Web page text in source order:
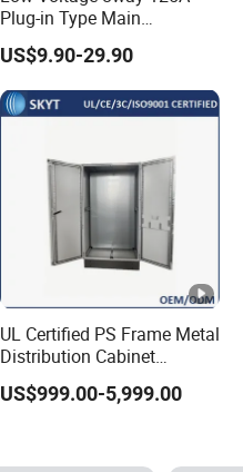
Plug-in Type Main
Distribution Board Electrical
Load Centers
US$9.90-29.90
UL Certified PS Frame Metal
Distribution Cabinet
Enclosure
US$999.00-5,999.00